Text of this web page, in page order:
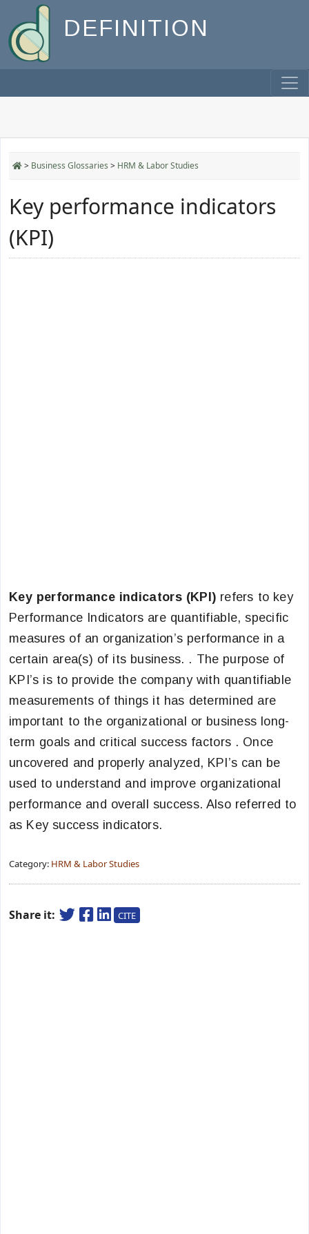
DEFINITION
> Business Glossaries > HRM & Labor Studies
Key performance indicators
(KPI)
Key performance indicators (KPI) refers to key
Performance Indicators are quantifiable, specific
measures of an organization’s performance in a
certain area(s) of its business. . The purpose of
KPI’s is to provide the company with quantifiable
measurements of things it has determined are
important to the organizational or business long-
term goals and critical success factors . Once
uncovered and properly analyzed, KPI’s can be
used to understand and improve organizational
performance and overall success. Also referred to
as Key success indicators.
Category: HRM & Labor Studies
Share it: CITE